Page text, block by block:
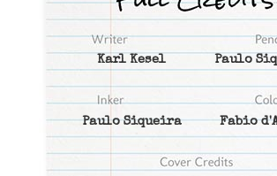
Karl Kesel Paulo
Paulo Siqueira Fabio